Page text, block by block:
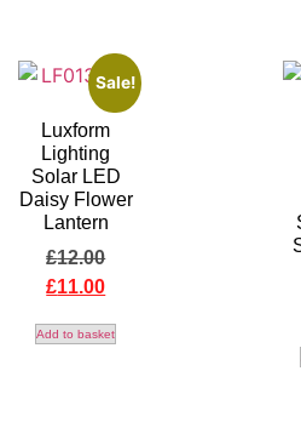
Sale!
Luxform
Lighting
Solar LED
Daisy Flower
Lantern
£12.00
£11.00
Add to basket